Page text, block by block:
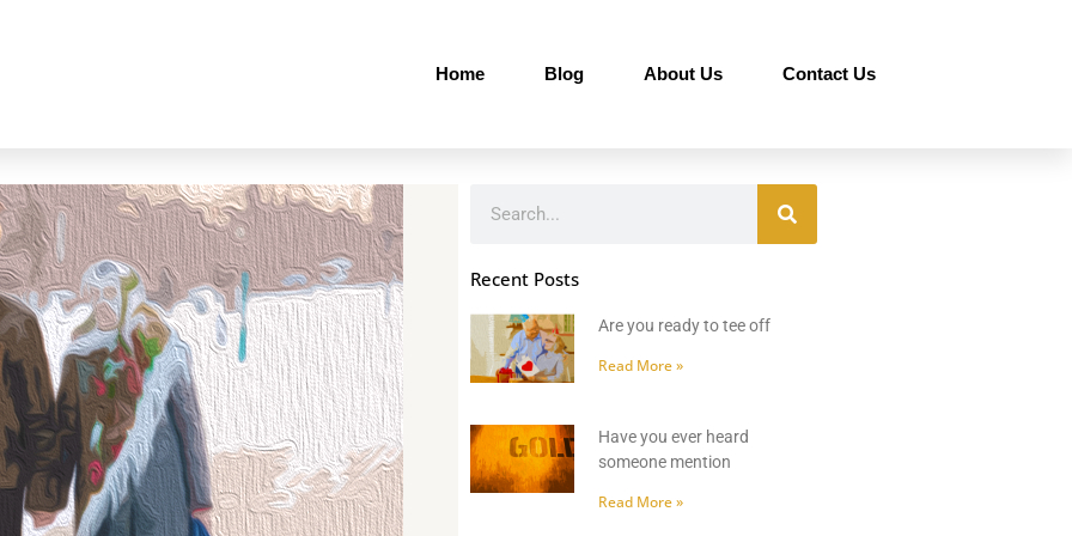
Home Blog About Us Contact Us
Recent Posts
Are you ready to tee off
Read More »
Have you ever heard
someone mention
Read More »